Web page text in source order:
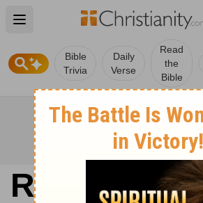
Open main menu
Bible
Trivia
Daily
Verse
Read
the
Bible
Revelation